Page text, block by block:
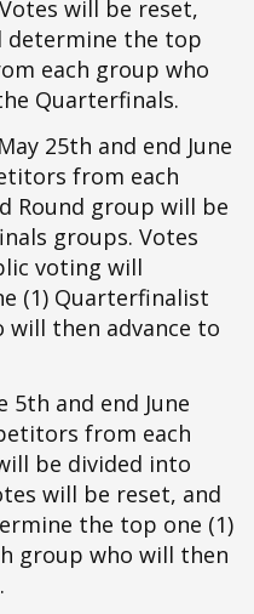
will be reset,
determine the top
each group who
Quarterfinals.
25th and end June
from each
Round group will be
groups. Votes
voting will
(1) Quarterfinalist
then advance to
5th and end June
from each
be divided into
will be reset, and
the top one (1)
group who will then